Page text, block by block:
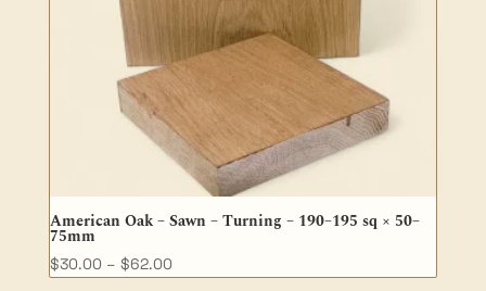
American Oak – Sawn – Turning – 190–195 sq × 50–
75mm
$30.00 – $62.00Price